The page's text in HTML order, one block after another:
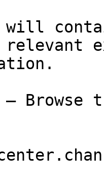
will
relevant
Browse